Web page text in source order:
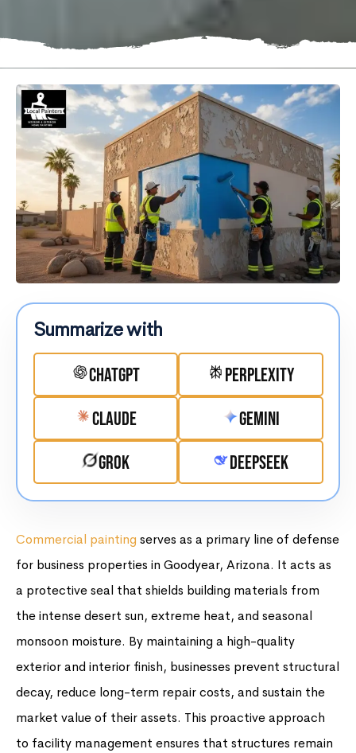
Summarize with
ChatGPT
Perplexity
Claude
Gemini
Grok
DeepSeek
Commercial painting serves as a primary line of defense
for business properties in Goodyear, Arizona. It acts as
a protective seal that shields building materials from
the intense desert sun, extreme heat, and seasonal
monsoon moisture. By maintaining a high-quality
exterior and interior finish, businesses prevent structural
decay, reduce long-term repair costs, and sustain the
market value of their assets. This proactive approach
to facility management ensures that structures remain